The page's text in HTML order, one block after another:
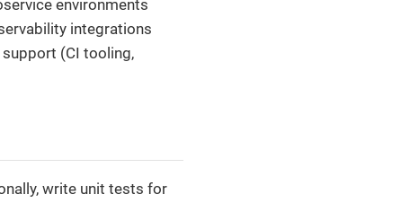
environments
integrations
support (CI tooling,
write unit tests for